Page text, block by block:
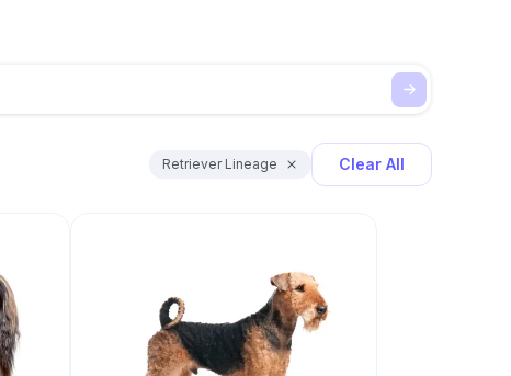
Retriever Lineage Clear All